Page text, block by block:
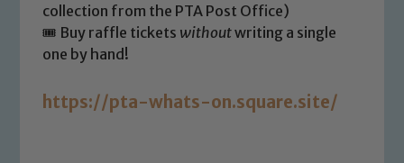
collection from the PTA Post Office)
🎟️ Buy raffle tickets withoutwriting a single
one by hand!
https://pta-whats-on.square.site/
Marie Macey-Dare and Jo Plummer. To
read our Child Protection and
Safeguarding policies, please click the